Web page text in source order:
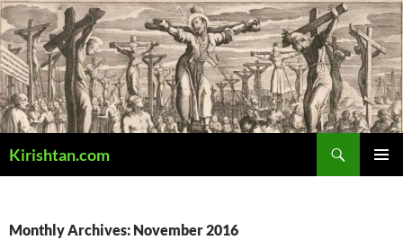
Skip
to
content
Kirishtan.com
Monthly Archives: November 2016